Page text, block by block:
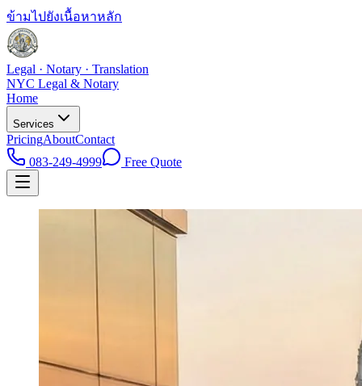
ข้ามไปยังเนื้อหาหลัก
Legal · Notary · Translation
NYC Legal & Notary
Home
Services
PricingAboutContact
083-249-4999
Free Quote